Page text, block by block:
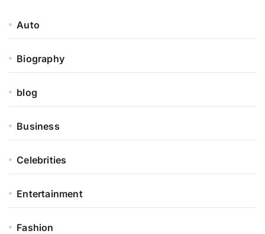
Auto
Biography
blog
Business
Celebrities
Entertainment
Fashion